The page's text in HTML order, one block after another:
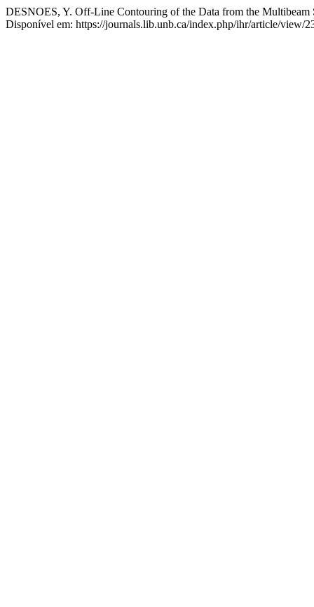
DESNOES, Y. Off-Line Contouring of the Data from the Multibeam
Disponível em: https://journals.lib.unb.ca/index.php/ihr/article/view/